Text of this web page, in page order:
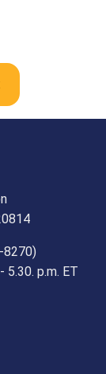
8270)
5.30. p.m. ET